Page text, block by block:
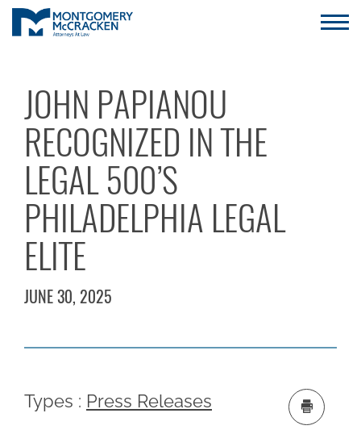
JOHN PAPIANOU
RECOGNIZED IN THE
LEGAL 500’S
PHILADELPHIA LEGAL
ELITE
JUNE 30, 2025
Types : Press Releases